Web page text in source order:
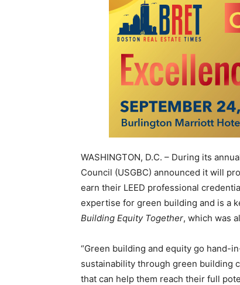
WASHINGTON, D.C. – During its
Council (USGBC) announced it will
earn their LEED professional
expertise for green building and is a
Building Equity Together, which was
“Green building and equity go hand-
sustainability through green building
that can help them reach their full